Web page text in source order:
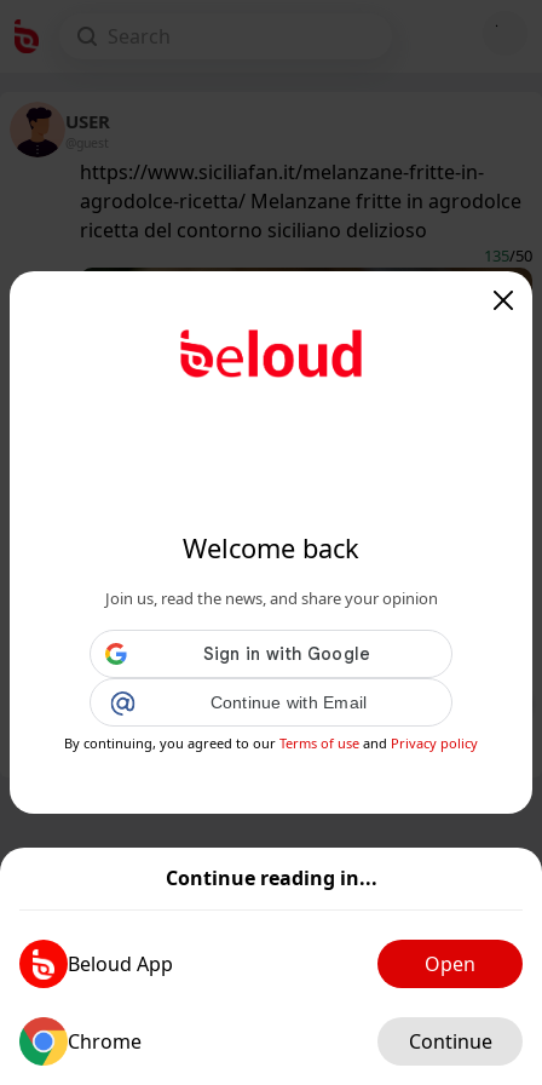
Continue reading in...
Beloud App Open
Chrome Continue
Welcome back
Join us, read the news, and share your opinion
Continue with Email
By continuing, you agreed to our Terms of use and Privacy policy
USER
@guest
https://www.siciliafan.it/melanzane-fritte-in-
agrodolce-ricetta/ Melanzane fritte in agrodolce
ricetta del contorno siciliano delizioso
135/50
Melanzane fritte in agrodolce: ricetta
del contorno siciliano delizioso...
Public Private
GIF Add post